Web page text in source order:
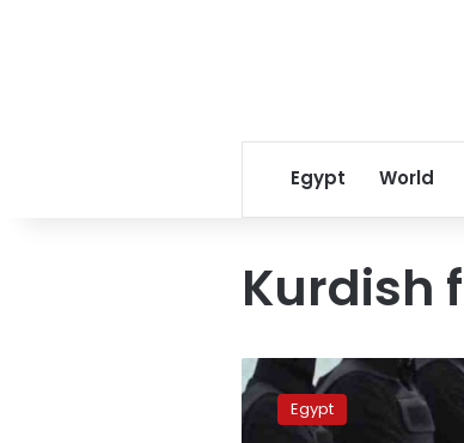
Egypt World
Kurdish
New
IS
video Egypt